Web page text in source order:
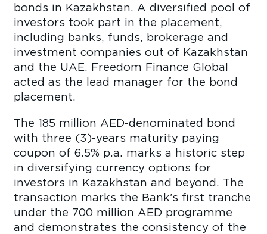
bonds in Kazakhstan. A diversified pool of
investors took part in the placement,
including banks, funds, brokerage and
investment companies out of Kazakhstan
and the UAE. Freedom Finance Global
acted as the lead manager for the bond
placement.
The 185 million AED-denominated bond
with three (3)-years maturity paying
coupon of 6.5% p.a. marks a historic step
in diversifying currency options for
investors in Kazakhstan and beyond. The
transaction marks the Bank’s first tranche
under the 700 million AED programme
and demonstrates the consistency of the